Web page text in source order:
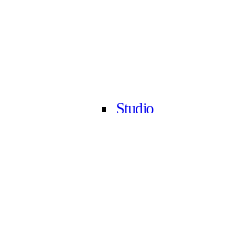
Studio